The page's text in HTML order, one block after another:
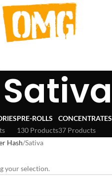
Sativa
PRE-ROLLS
130 Products
CONCENTRATES
37 Products
Hash Sativa
your selection.